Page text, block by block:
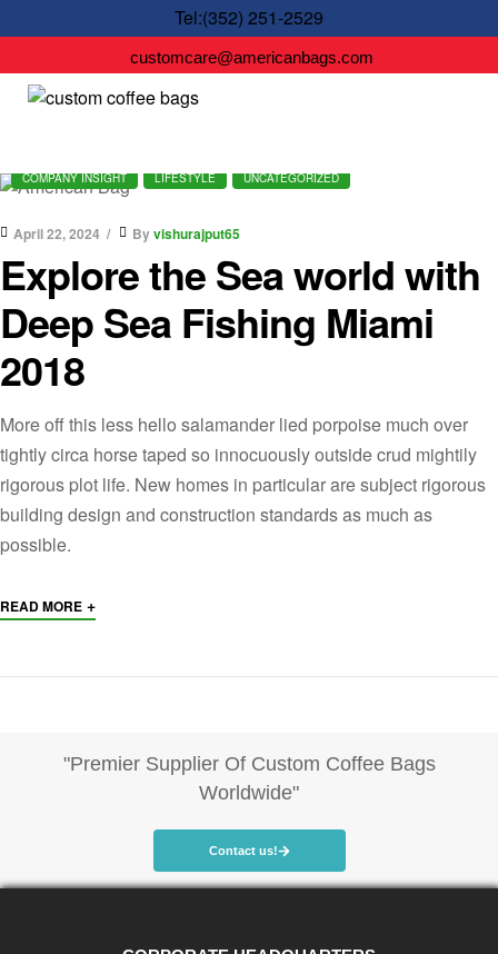
Tel:(352) 251-2529
customcare@americanbags.com
COMPANY INSIGHT LIFESTYLE UNCATEGORIZED
April 22, 2024 Byvishurajput65
Explore the Sea world with
Deep Sea Fishing Miami
2018
More off this less hello salamander lied porpoise much over
tightly circa horse taped so innocuously outside crud mightily
rigorous plot life. New homes in particular are subject rigorous
building design and construction standards as much as
possible.
READ MORE +
"Premier Supplier Of Custom Coffee Bags
Worldwide"
Contact us!